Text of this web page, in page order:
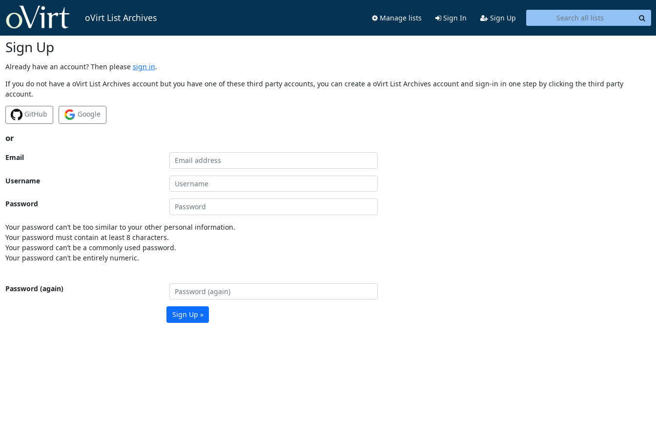
oVirt List Archives Manage lists Sign In Sign Up
Sign Up
Already have an account? Then please sign in.
If you do not have a oVirt List Archives account but you have one of these third party accounts, you can create a oVirt List Archives account and sign-in in one step by clicking the third party
account.
GitHub Google
or
Email
Username
Password
Your password can’t be too similar to your other personal information.
Your password must contain at least 8 characters.
Your password can’t be a commonly used password.
Your password can’t be entirely numeric.
Password (again)
Sign Up »